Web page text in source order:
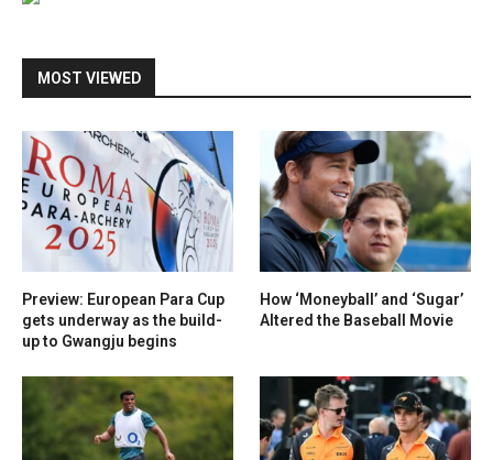
MOST VIEWED
Preview: European Para Cup
gets underway as the build-
up to Gwangju begins
How ‘Moneyball’ and ‘Sugar’
Altered the Baseball Movie